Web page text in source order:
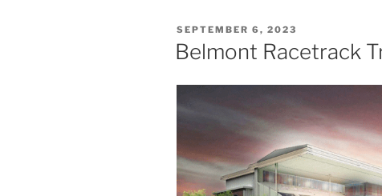
POSTED
ON
SEPTEMBER 6, 2023
Belmont Racetrack